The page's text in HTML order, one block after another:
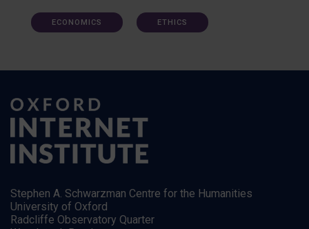
ECONOMICS ETHICS
Stephen A. Schwarzman Centre for the Humanities
University of Oxford
Radcliffe Observatory Quarter